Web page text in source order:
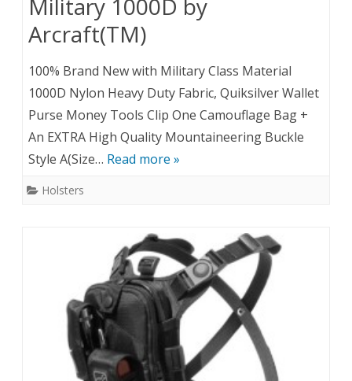
Military 1000D by
Arcraft(TM)
100% Brand New with Military Class Material
1000D Nylon Heavy Duty Fabric, Quiksilver Wallet
Purse Money Tools Clip One Camouflage Bag +
An EXTRA High Quality Mountaineering Buckle
Style A(Size… Read more »
Holsters